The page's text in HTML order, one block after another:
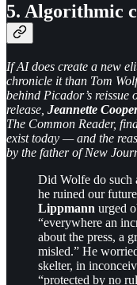
5. Algorithmic
If AI does create a new
chronicle it than Tom
behind Picador’s reissue
release, Jeannette
The Common Reader,
exist today — and the
by the father of New
Did Wolfe do such
he ruined our
Lippmann urged
“everywhere an
about the press, a
misled.” He
skelter, in
“protected by no